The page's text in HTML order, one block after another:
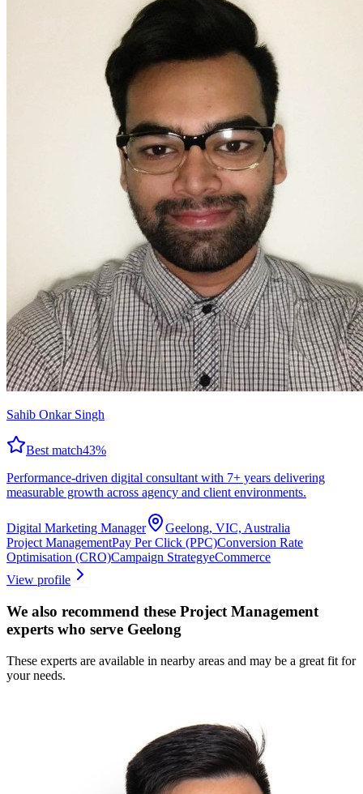
Sahib Onkar Singh
Best match43%
Performance-driven digital consultant with 7+ years delivering
measurable growth across agency and client environments.
Digital Marketing Manager
Geelong, VIC, Australia
Project ManagementPay Per Click (PPC)Conversion Rate
Optimisation (CRO)Campaign StrategyeCommerce
View profile
We also recommend these Project Management
experts who serve Geelong
These experts are available in nearby areas and may be a great fit for
your needs.